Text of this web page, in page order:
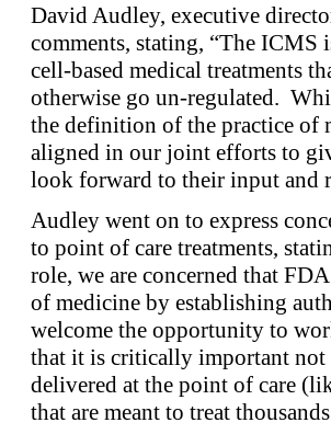
David Audley, executive
comments, stating, “The
cell-based medical treatments
otherwise go un-regulated.
the definition of the practice of
aligned in our joint efforts to
look forward to their input and
Audley went on to express
to point of care treatments,
role, we are concerned that
of medicine by establishing
welcome the opportunity to
that it is critically important not
delivered at the point of care
that are meant to treat